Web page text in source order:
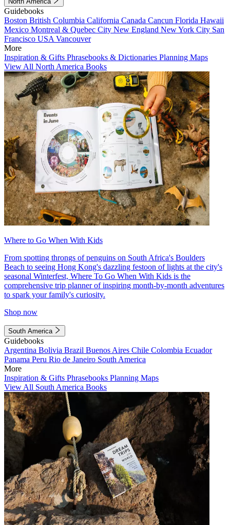
Guidebooks
Boston British Columbia California Canada Cancun Florida Hawaii
Mexico Montreal & Quebec City New England New York City San
Francisco USA Vancouver
More
Inspiration & Gifts Phrasebooks & Dictionaries Planning Maps
View All North America Books
Where to Go When With Kids
From spotting throngs of penguins on South Africa's Boulders
Beach to seeing Hong Kong's dazzling festoon of lights at the city's
seasonal Winterfest, Where To Go When With Kids is the
comprehensive trip planner of inspiring month-by-month adventures
to spark your family's curiosity.
Shop now
South America
Guidebooks
Argentina Bolivia Brazil Buenos Aires Chile Colombia Ecuador
Panama Peru Rio de Janeiro South America
More
Inspiration & Gifts Phrasebooks Planning Maps
View All South America Books